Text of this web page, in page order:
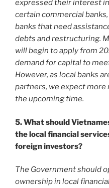
expressed their interest
certain commercial
banks that need
debts and restructuring.
will begin to apply from
demand for capital to
However, as local banks
partners, we expect more
the upcoming time.
5. What should
the local financial
foreign investors?
The Government should
ownership in local